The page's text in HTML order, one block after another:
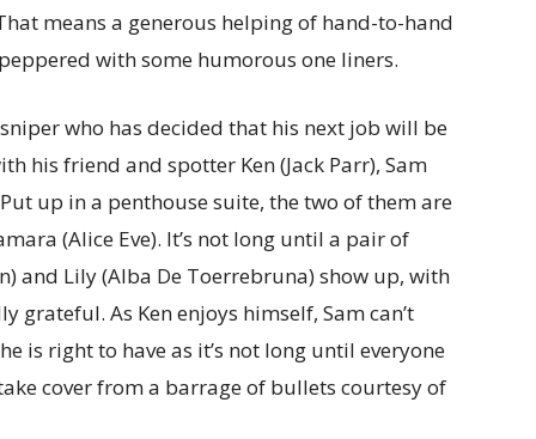
means a generous helping of hand-to-hand
with some humorous one liners.
who has decided that his next job will be
his friend and spotter Ken (Jack Parr), Sam
up in a penthouse suite, the two of them are
(Alice Eve). It’s not long until a pair of
and Lily (Alba De Toerrebruna) show up, with
grateful. As Ken enjoys himself, Sam can’t
is right to have as it’s not long until everyone
cover from a barrage of bullets courtesy of